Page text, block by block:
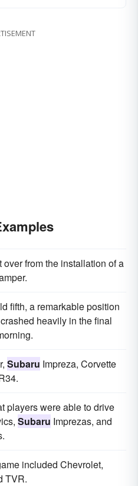
from the installation of a
fifth, a remarkable position
heavily in the final
Subaru Impreza, Corvette
players were able to drive
Subaru Imprezas, and
included Chevrolet,
TVR.